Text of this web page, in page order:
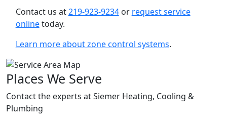
Contact us at219-923-9234or request service
onlinetoday.
Learn more about zone control systems.
Places We Serve
Contact the experts at Siemer Heating, Cooling &
Plumbing